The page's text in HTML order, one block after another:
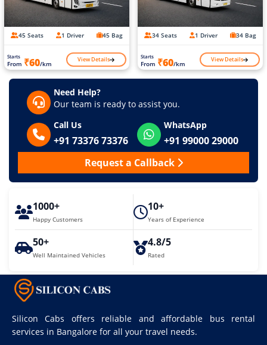
45 Seats 1 Driver 45 Bag
Starts
From ₹60/km View Details
34 Seats 1 Driver 34 Bag
Starts
From ₹60/km View Details
Need Help?
Our team is ready to assist you.
Call Us
+91 73376 73376
WhatsApp
+91 99000 29000
Request a Callback
1000+
Happy Customers
10+
Years of Experience
50+
Well Maintained Vehicles
4.8/5
Rated
Silicon Cabs offers reliable and affordable bus rental
services in Bangalore for all your travel needs.